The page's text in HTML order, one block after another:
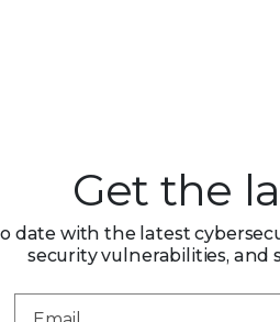
Get the
date with the latest
security vulnerabilities, and